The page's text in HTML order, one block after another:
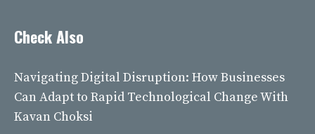
Check Also
Navigating Digital Disruption: How Businesses
Can Adapt to Rapid Technological Change With
Kavan Choksi